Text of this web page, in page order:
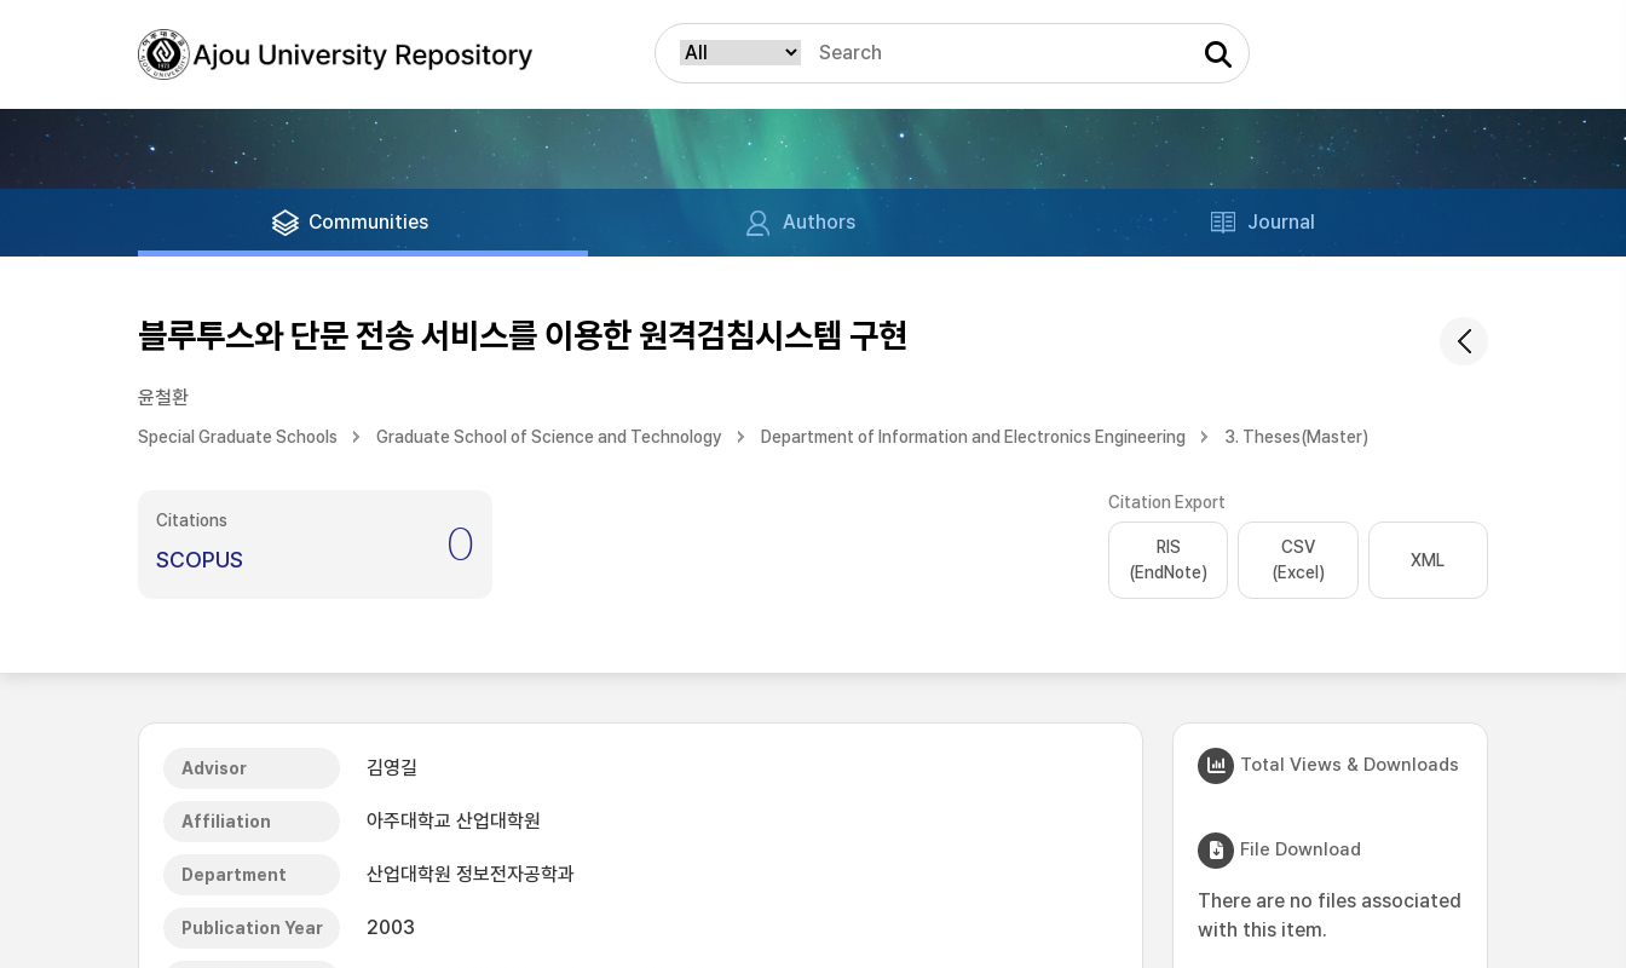
Communities Authors Journal
블루투스와 단문 전송 서비스를 이용한 원격검침시스템 구현
윤철환
Special Graduate Schools Graduate School of Science and Technology Department of Information and Electronics Engineering 3. Theses(Master)
Citations
SCOPUS 0
Citation Export
RIS
(EndNote)
CSV
(Excel)
XML
Advisor 김영길
Affiliation 아주대학교 산업대학원
Department 산업대학원 정보전자공학과
Publication Year 2003
Total Views & Downloads
File Download
There are no files associated
with this item.